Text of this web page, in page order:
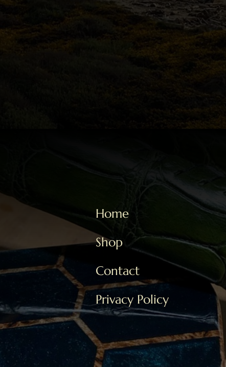
Home
Shop
Contact
Privacy Policy